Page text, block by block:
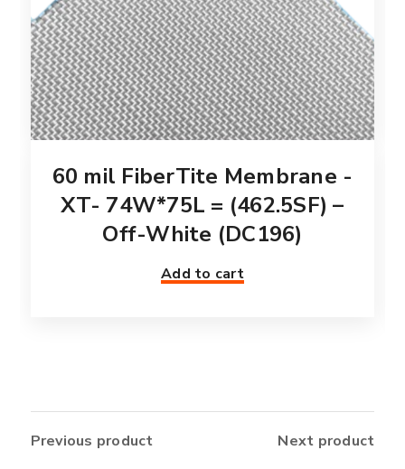
60 mil FiberTite Membrane -
XT- 74W*75L = (462.5SF) –
Off-White (DC196)
Add to cart
Previous product Next product